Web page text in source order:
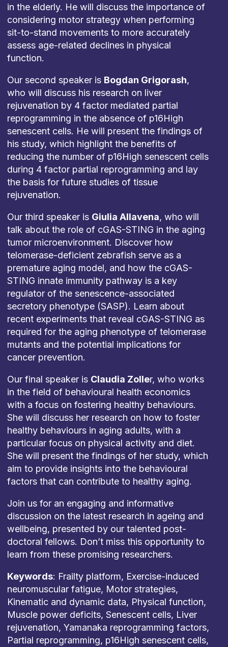
in the elderly. He will discuss the importance of
considering motor strategy when performing
sit-to-stand movements to more accurately
assess age-related declines in physical
function.
Our second speaker is Bogdan Grigorash,
who will discuss his research on liver
rejuvenation by 4 factor mediated partial
reprogramming in the absence of p16High
senescent cells. He will present the findings of
his study, which highlight the benefits of
reducing the number of p16High senescent cells
during 4 factor partial reprogramming and lay
the basis for future studies of tissue
rejuvenation.
Our third speaker is Giulia Allavena, who will
talk about the role of cGAS-STING in the aging
tumor microenvironment. Discover how
telomerase-deficient zebrafish serve as a
premature aging model, and how the cGAS-
STING innate immunity pathway is a key
regulator of the senescence-associated
secretory phenotype (SASP). Learn about
recent experiments that reveal cGAS-STING as
required for the aging phenotype of telomerase
mutants and the potential implications for
cancer prevention.
Our final speaker is Claudia Zoller, who works
in the field of behavioural health economics
with a focus on fostering healthy behaviours.
She will discuss her research on how to foster
healthy behaviours in aging adults, with a
particular focus on physical activity and diet.
She will present the findings of her study, which
aim to provide insights into the behavioural
factors that can contribute to healthy aging.
Join us for an engaging and informative
discussion on the latest research in ageing and
wellbeing, presented by our talented post-
doctoral fellows. Don’t miss this opportunity to
learn from these promising researchers.
Keywords: Frailty platform, Exercise-induced
neuromuscular fatigue, Motor strategies,
Kinematic and dynamic data, Physical function,
Muscle power deficits, Senescent cells, Liver
rejuvenation, Yamanaka reprogramming factors,
Partial reprogramming, p16High senescent cells,